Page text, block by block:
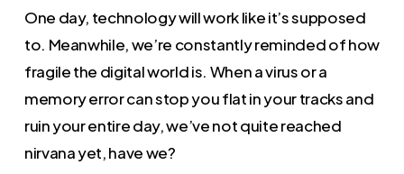
One day, technology will work like it’s supposed
to. Meanwhile, we’re constantly reminded of how
fragile the digital world is. When a virus or a
memory error can stop you flat in your tracks and
ruin your entire day, we’ve not quite reached
nirvana yet, have we?